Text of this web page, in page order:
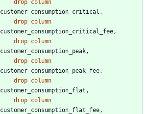
drop column
customer_consumption_critical ,
drop column
customer_consumption_critical_fee ,
drop column
customer_consumption_peak ,
drop column
customer_consumption_peak_fee ,
drop column
customer_consumption_flat ,
drop column
customer_consumption_flat_fee ,